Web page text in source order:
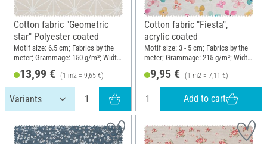
Cotton fabric "Geometric
star" Polyester coated
Motif size: 6.5 cm; Fabrics by the
meter; Grammage: 150 g/m²; Width:
13,99 € (1 m2 = 9,65 €)
Cotton fabric "Fiesta",
acrylic coated
Motif size: 3 - 5 cm; Fabrics by the
meter; Grammage: 215 g/m²; Width:
9,95 € (1 m2 = 7,11 €)
Add to cart